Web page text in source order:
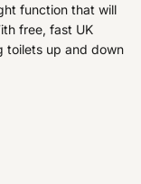
function that will
free, fast UK
toilets up and down